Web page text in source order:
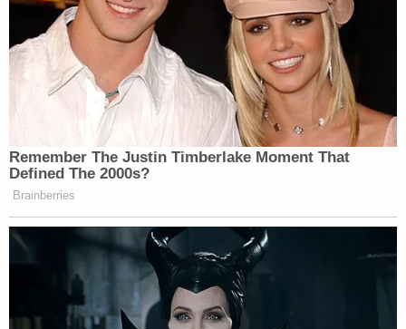
Officers described the child as a Black girl with
curly black hair and brown eyes. She stands 5 feet,
3 inches tall and weights 145 pounds. She was last
seen wearing a white shirt, brown tights, and white
and brown shoes, they said.
From Gwinnett County police:
Detectives are actively following up on all
leads, and if anyone has any information to
share in this case, please contact GCPD
detectives at 770-513-5300. To remain